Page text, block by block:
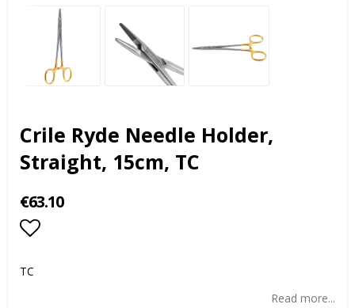
Crile Ryde Needle Holder,
Straight, 15cm, TC
€63.10
TC
Read more...